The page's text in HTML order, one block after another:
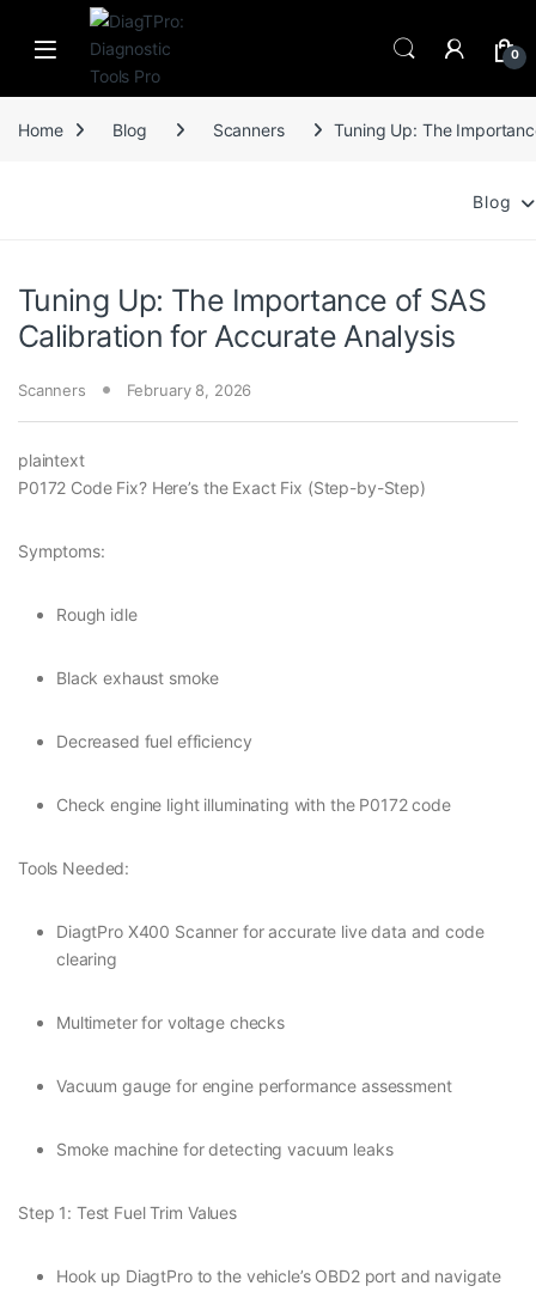
Skip to navigation
Skip to content
0
Home Blog Scanners Tuning Up: The
Blog
Tuning Up: The Importance of SAS
Calibration for Accurate Analysis
Scanners February 8, 2026
plaintext
P0172 Code Fix? Here’s the Exact Fix (Step-by-Step)
Symptoms:
Rough idle
Black exhaust smoke
Decreased fuel efficiency
Check engine light illuminating with the P0172 code
Tools Needed:
DiagtPro X400 Scanner for accurate live data and code
clearing
Multimeter for voltage checks
Vacuum gauge for engine performance assessment
Smoke machine for detecting vacuum leaks
Step 1: Test Fuel Trim Values
Hook up DiagtPro to the vehicle’s OBD2 port and navigate